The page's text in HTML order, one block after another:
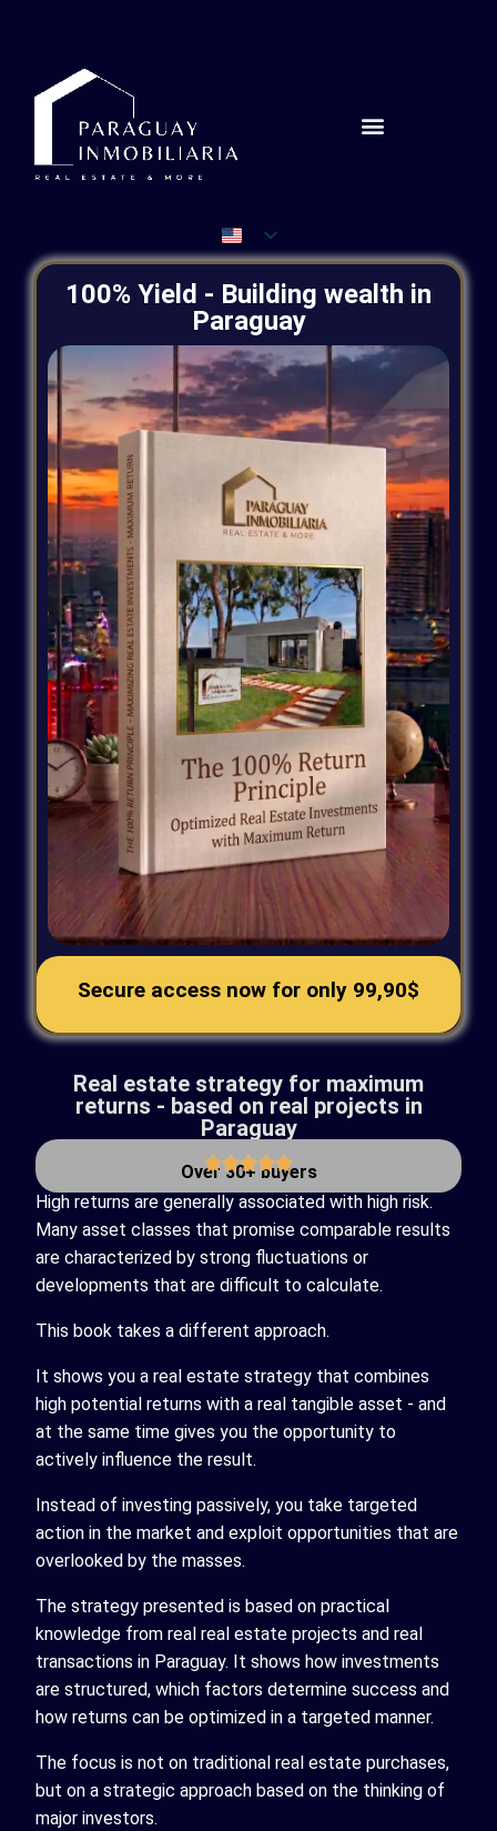
100% Yield - Building wealth in
Paraguay
Secure access now for only 99,90$
Real estate strategy for maximum
returns - based on real projects in
Paraguay
Over 30+ buyers
High returns are generally associated with high risk.
Many asset classes that promise comparable results
are characterized by strong fluctuations or
developments that are difficult to calculate.
This book takes a different approach.
It shows you a real estate strategy that combines
high potential returns with a real tangible asset - and
at the same time gives you the opportunity to
actively influence the result.
Instead of investing passively, you take targeted
action in the market and exploit opportunities that are
overlooked by the masses.
The strategy presented is based on practical
knowledge from real real estate projects and real
transactions in Paraguay. It shows how investments
are structured, which factors determine success and
how returns can be optimized in a targeted manner.
The focus is not on traditional real estate purchases,
but on a strategic approach based on the thinking of
major investors.